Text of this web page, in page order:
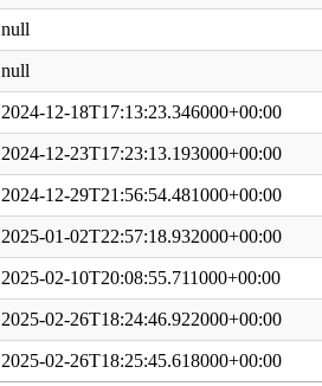
null
null
2024-12-18T17:13:23.346000+00:00
2024-12-23T17:23:13.193000+00:00
2024-12-29T21:56:54.481000+00:00
2025-01-02T22:57:18.932000+00:00
2025-02-10T20:08:55.711000+00:00
2025-02-26T18:24:46.922000+00:00
2025-02-26T18:25:45.618000+00:00